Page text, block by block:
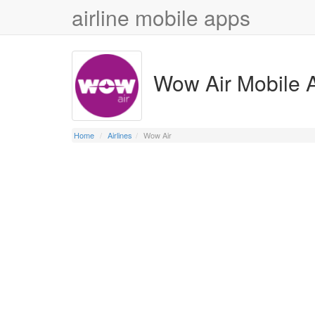
airline mobile apps
Wow Air Mobile
Home Airlines Wow Air